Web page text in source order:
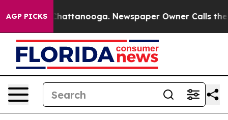
AGP PICKS
in Chattanooga. Newspaper Owner Calls the